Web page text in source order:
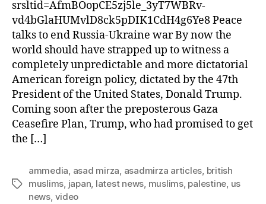
srsltid=AfmBOopCE5zj5le_3yT7WBRv-
vd4bGlaHUMvlD8ck5pDIK1CdH4g6Ye8 Peace
talks to end Russia-Ukraine war By now the
world should have strapped up to witness a
completely unpredictable and more dictatorial
American foreign policy, dictated by the 47th
President of the United States, Donald Trump.
Coming soon after the preposterous Gaza
Ceasefire Plan, Trump, who had promised to get
the […]
Tags
ammedia, asad mirza, asadmirza articles, british
muslims, japan, latest news, muslims, palestine, us
news, video